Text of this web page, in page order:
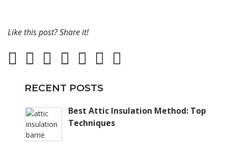
Like this post? Share it!
RECENT POSTS
Best Attic Insulation Method: Top
Techniques